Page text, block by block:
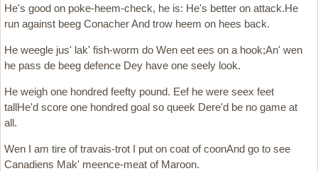
He's good on poke-heem-check, he is: He's better on attack.He
run against beeg Conacher And trow heem on hees back.
He weegle jus' lak' fish-worm do Wen eet ees on a hook;An' wen
he pass de beeg defence Dey have one seely look.
He weigh one hondred feefty pound. Eef he were seex feet
tallHe'd score one hondred goal so queek Dere'd be no game at
all.
Wen I am tire of travais-trot I put on coat of coonAnd go to see
Canadiens Mak' meence-meat of Maroon.